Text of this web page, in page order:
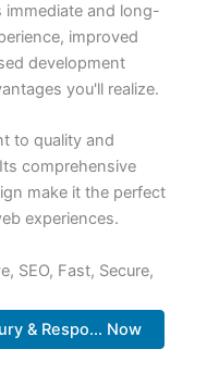
immediate and long-
improved
development
you'll realize.
to quality and
comprehensive
make it the perfect
experiences.
SEO, Fast, Secure,
& Respo... Now